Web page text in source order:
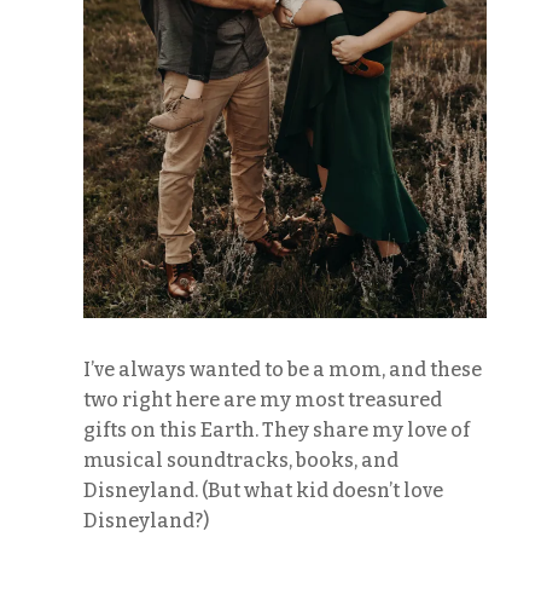
I’ve always wanted to be a mom, and these
two right here are my most treasured
gifts on this Earth. They share my love of
musical soundtracks, books, and
Disneyland. (But what kid doesn’t love
Disneyland?)